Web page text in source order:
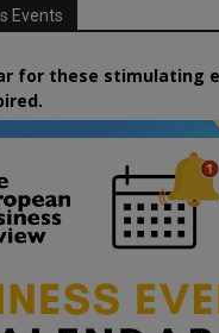
Events
for these stimulating